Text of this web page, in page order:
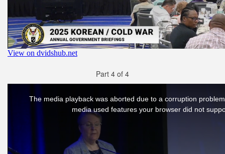
Part 4 of 4